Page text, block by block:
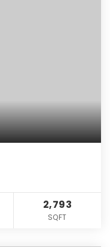
2,793
SQFT